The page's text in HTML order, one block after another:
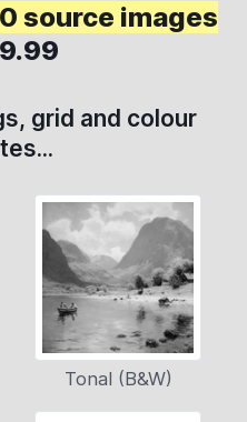
source images
grid and colour
Tonal (B&W)